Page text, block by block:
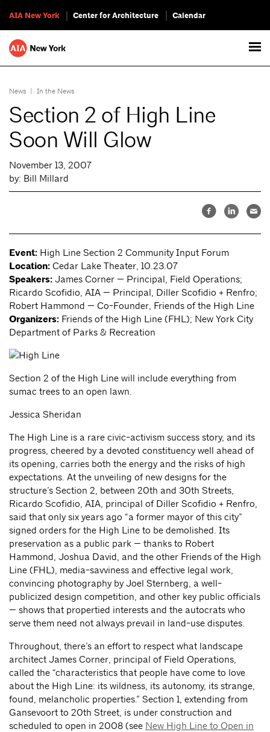
AIA New York Center for Architecture Calendar
News | In the News
Section 2 of High Line
Soon Will Glow
November 13, 2007
by: Bill Millard
Event: High Line Section 2 Community Input Forum
Location: Cedar Lake Theater, 10.23.07
Speakers: James Corner — Principal, Field Operations;
Ricardo Scofidio, AIA — Principal, Diller Scofidio + Renfro;
Robert Hammond — Co-Founder, Friends of the High Line
Organizers: Friends of the High Line (FHL); New York City
Department of Parks & Recreation
Section 2 of the High Line will include everything from
sumac trees to an open lawn.
Jessica Sheridan
The High Line is a rare civic-activism success story, and its
progress, cheered by a devoted constituency well ahead of
its opening, carries both the energy and the risks of high
expectations. At the unveiling of new designs for the
structure’s Section 2, between 20th and 30th Streets,
Ricardo Scofidio, AIA, principal of Diller Scofidio + Renfro,
said that only six years ago “a former mayor of this city”
signed orders for the High Line to be demolished. Its
preservation as a public park — thanks to Robert
Hammond, Joshua David, and the other Friends of the High
Line (FHL), media-savviness and effective legal work,
convincing photography by Joel Sternberg, a well-
publicized design competition, and other key public officials
— shows that propertied interests and the autocrats who
serve them need not always prevail in land-use disputes.
Throughout, there’s an effort to respect what landscape
architect James Corner, principal of Field Operations,
called the “characteristics that people have come to love
about the High Line: its wildness, its autonomy, its strange,
found, melancholic properties.” Section 1, extending from
Gansevoort to 20th Street, is under construction and
scheduled to open in 2008 (see New High Line to Open in